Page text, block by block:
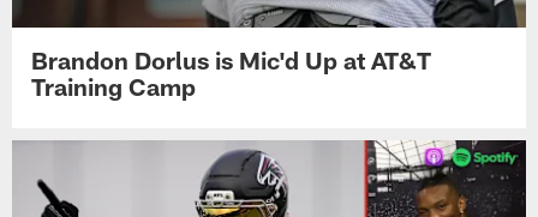
Brandon Dorlus is Mic'd Up at AT&T
Training Camp